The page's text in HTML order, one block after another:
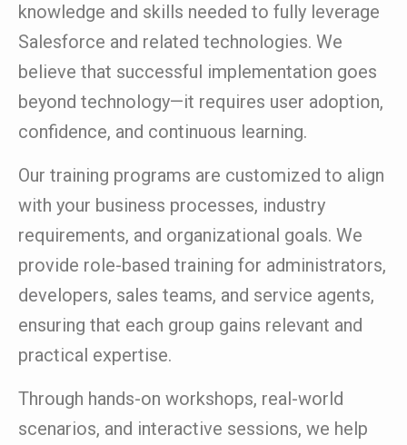
knowledge and skills needed to fully leverage
Salesforce and related technologies. We
believe that successful implementation goes
beyond technology—it requires user adoption,
confidence, and continuous learning.
Our training programs are customized to align
with your business processes, industry
requirements, and organizational goals. We
provide role-based training for administrators,
developers, sales teams, and service agents,
ensuring that each group gains relevant and
practical expertise.
Through hands-on workshops, real-world
scenarios, and interactive sessions, we help